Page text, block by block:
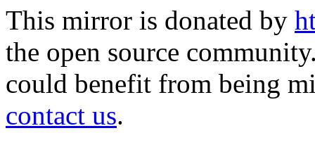
This mirror is donated by
the open source
could benefit from being
contact us.